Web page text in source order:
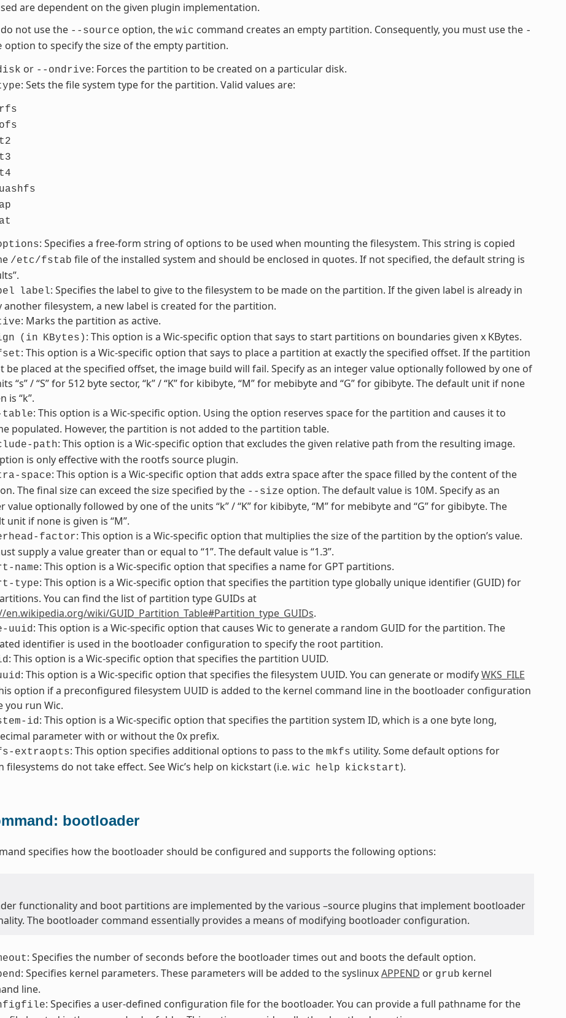
are dependent on the given plugin implementation.
not use the --source option, the wic command creates an empty partition. Consequently, you must use the -
option to specify the size of the empty partition.
or --ondrive: Forces the partition to be created on a particular disk.
: Sets the file system type for the partition. Valid values are:
: Specifies a free-form string of options to be used when mounting the filesystem. This string is copied
/etc/fstab file of the installed system and should be enclosed in quotes. If not specified, the default string is
label: Specifies the label to give to the filesystem to be made on the partition. If the given label is already in
another filesystem, a new label is created for the partition.
: Marks the partition as active.
(in KBytes) : This option is a Wic-specific option that says to start partitions on boundaries given x KBytes.
: This option is a Wic-specific option that says to place a partition at exactly the specified offset. If the partition
be placed at the specified offset, the image build will fail. Specify as an integer value optionally followed by one of
“s” / “S” for 512 byte sector, “k” / “K” for kibibyte, “M” for mebibyte and “G” for gibibyte. The default unit if none
is “k”.
table: This option is a Wic-specific option. Using the option reserves space for the partition and causes it to
populated. However, the partition is not added to the partition table.
path: This option is a Wic-specific option that excludes the given relative path from the resulting image.
is only effective with the rootfs source plugin.
space: This option is a Wic-specific option that adds extra space after the space filled by the content of the
The final size can exceed the size specified by the --size option. The default value is 10M. Specify as an
value optionally followed by one of the units “k” / “K” for kibibyte, “M” for mebibyte and “G” for gibibyte. The
unit if none is given is “M”.
factor: This option is a Wic-specific option that multiplies the size of the partition by the option’s value.
supply a value greater than or equal to “1”. The default value is “1.3”.
name: This option is a Wic-specific option that specifies a name for GPT partitions.
type: This option is a Wic-specific option that specifies the partition type globally unique identifier (GUID) for
You can find the list of partition type GUIDs at
en.wikipedia.org/wiki/GUID_Partition_Table#Partition_type_GUIDs.
uuid: This option is a Wic-specific option that causes Wic to generate a random GUID for the partition. The
identifier is used in the bootloader configuration to specify the root partition.
: This option is a Wic-specific option that specifies the partition UUID.
: This option is a Wic-specific option that specifies the filesystem UUID. You can generate or modifyWKS_FILE
option if a preconfigured filesystem UUID is added to the kernel command line in the bootloader configuration
you run Wic.
id: This option is a Wic-specific option that specifies the partition system ID, which is a one byte long,
parameter with or without the 0x prefix.
extraopts: This option specifies additional options to pass to the mkfs utility. Some default options for
filesystems do not take effect. See Wic’s help on kickstart (i.e. wic help kickstart).
bootloader
specifies how the bootloader should be configured and supports the following options:
functionality and boot partitions are implemented by the various –source plugins that implement bootloader
The bootloader command essentially provides a means of modifying bootloader configuration.
: Specifies the number of seconds before the bootloader times out and boots the default option.
: Specifies kernel parameters. These parameters will be added to the syslinuxAPPEND or grub kernel
line.
: Specifies a user-defined configuration file for the bootloader. You can provide a full pathname for the